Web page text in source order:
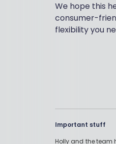
We hope this
consumer-
flexibility you
Important stuff
Holly and the team